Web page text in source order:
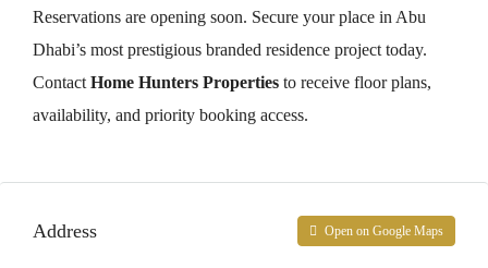
Reservations are opening soon. Secure your place in Abu
Dhabi’s most prestigious branded residence project today.
Contact Home Hunters Properties to receive floor plans,
availability, and priority booking access.
Address Open on Google Maps